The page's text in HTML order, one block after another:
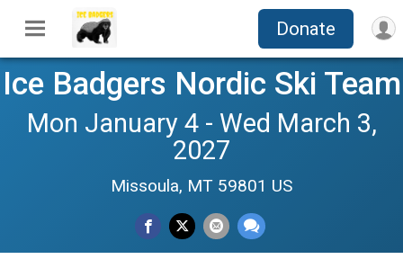
Donate
Ice Badgers Nordic Ski Team
Mon January 4 - Wed March 3,
2027
Missoula, MT 59801 US